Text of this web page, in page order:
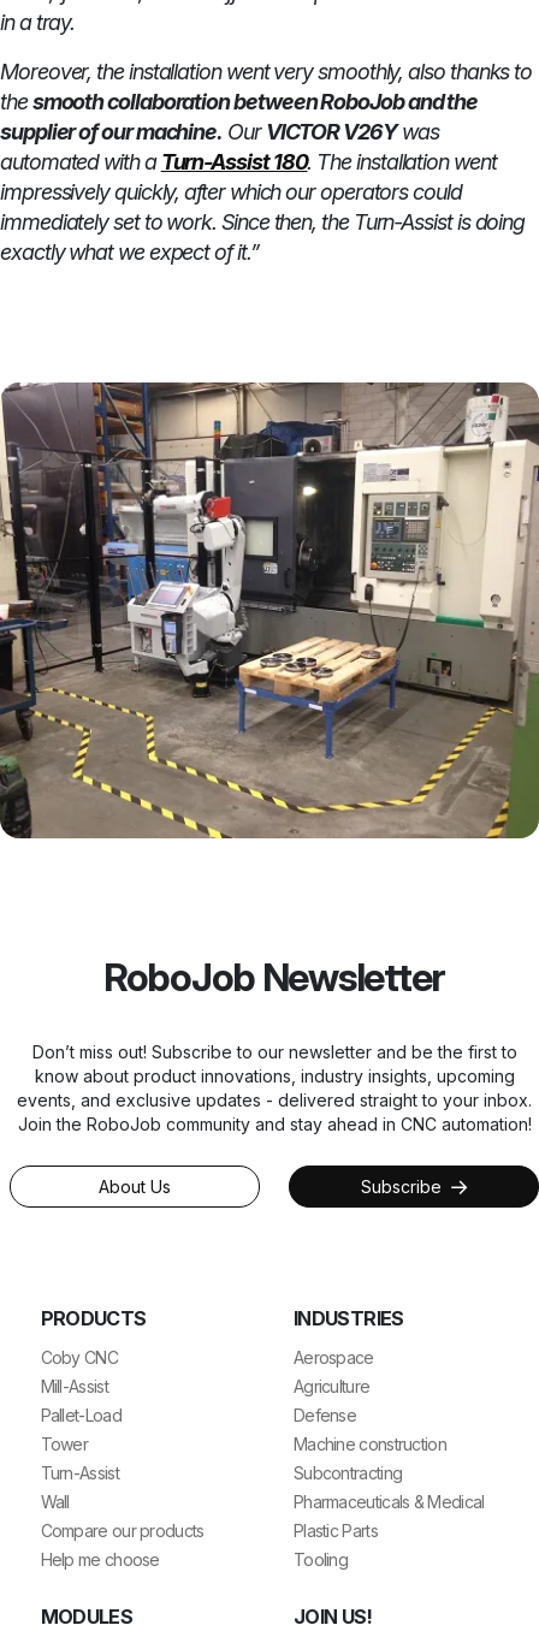
in a tray.
Moreover, the installation went very smoothly, also thanks to
the smooth collaboration between RoboJob and the
supplier of our machine. Our VICTOR V26Ywas
automated with a Turn-Assist 180. The installation went
impressively quickly, after which our operators could
immediately set to work. Since then, the Turn-Assist is doing
exactly what we expect of it.”
RoboJob Newsletter
Don’t miss out! Subscribe to our newsletter and be the first to
know about product innovations, industry insights, upcoming
events, and exclusive updates - delivered straight to your inbox.
Join the RoboJob community and stay ahead in CNC automation!
About Us Subscribe
PRODUCTS
Coby CNC
Mill-Assist
Pallet-Load
Tower
Turn-Assist
Wall
Compare our products
Help me choose
MODULES
INDUSTRIES
Aerospace
Agriculture
Defense
Machine construction
Subcontracting
Pharmaceuticals & Medical
Plastic Parts
Tooling
JOIN US!